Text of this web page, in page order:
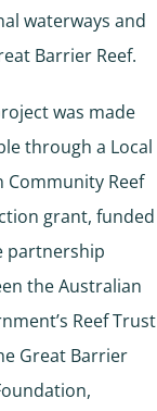
waterways and
Barrier Reef.
was made
through a Local
Community Reef
grant, funded
partnership
the Australian
Reef Trust
Great Barrier